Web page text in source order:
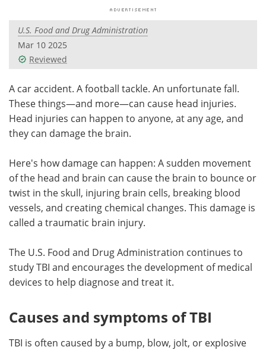
Videos
Meet the Team Advertise
Search Become a Member
U.S. Food and Drug Administration
Mar 10 2025
Reviewed
A car accident. A football tackle. An unfortunate fall.
These things—and more—can cause head injuries.
Head injuries can happen to anyone, at any age, and
they can damage the brain.
Here's how damage can happen: A sudden movement
of the head and brain can cause the brain to bounce or
twist in the skull, injuring brain cells, breaking blood
vessels, and creating chemical changes. This damage is
called a traumatic brain injury.
The U.S. Food and Drug Administration continues to
study TBI and encourages the development of medical
devices to help diagnose and treat it.
Causes and symptoms of TBI
TBI is often caused by a bump, blow, jolt, or explosive